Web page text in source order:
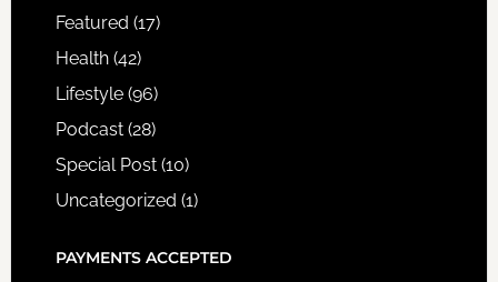
Featured (17)
Health(42)
Lifestyle(96)
Podcast(28)
Special Post(10)
Uncategorized (1)
PAYMENTS ACCEPTED